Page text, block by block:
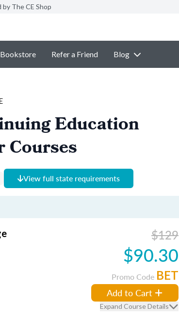
The CE Shop
Bookstore Refer a Friend Blog
Education
Courses
View full state requirements
$129
$90.30
Promo Code BET
Add to Cart
Expand Course Details